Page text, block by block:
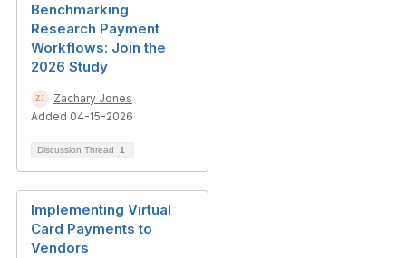
Benchmarking
Research Payment
Workflows: Join the
2026 Study
Zachary Jones
Added 04-15-2026
Discussion Thread 1
Implementing Virtual
Card Payments to
Vendors